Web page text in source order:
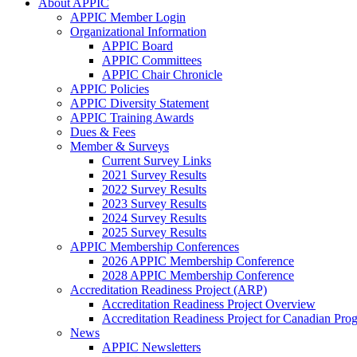
About APPIC
APPIC Member Login
Organizational Information
APPIC Board
APPIC Committees
APPIC Chair Chronicle
APPIC Policies
APPIC Diversity Statement
APPIC Training Awards
Dues & Fees
Member & Surveys
Current Survey Links
2021 Survey Results
2022 Survey Results
2023 Survey Results
2024 Survey Results
2025 Survey Results
APPIC Membership Conferences
2026 APPIC Membership Conference
2028 APPIC Membership Conference
Accreditation Readiness Project (ARP)
Accreditation Readiness Project Overview
Accreditation Readiness Project for Canadian
News
APPIC Newsletters